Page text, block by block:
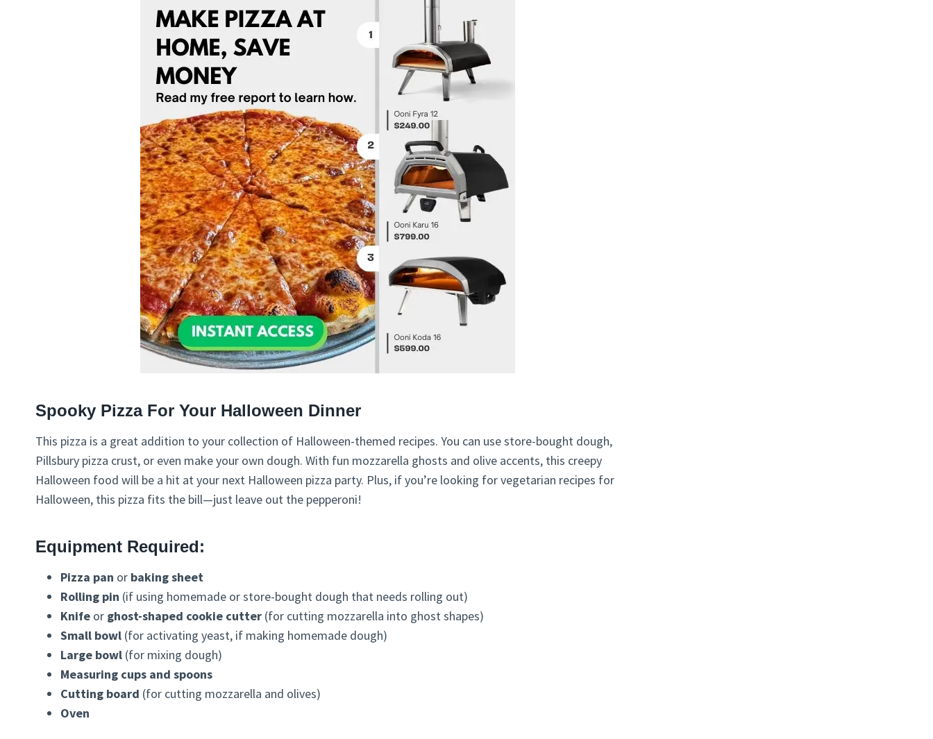
Spooky Pizza For Your Halloween Dinner
This pizza is a great addition to your collection of Halloween-themed recipes. You can use store-bought dough,
Pillsbury pizza crust, or even make your own dough. With fun mozzarella ghosts and olive accents, this creepy
Halloween food will be a hit at your next Halloween pizza party. Plus, if you’re looking for vegetarian recipes for
Halloween, this pizza fits the bill—just leave out the pepperoni!
Equipment Required:
Pizza pan or baking sheet
Rolling pin (if using homemade or store-bought dough that needs rolling out)
Knife or ghost-shaped cookie cutter (for cutting mozzarella into ghost shapes)
Small bowl (for activating yeast, if making homemade dough)
Large bowl (for mixing dough)
Measuring cups and spoons
Cutting board (for cutting mozzarella and olives)
Oven